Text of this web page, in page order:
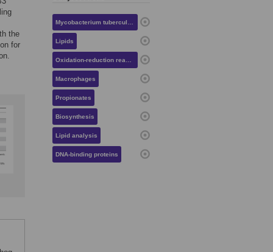
the
for
Mycobacterium tuberculosis
Lipids
Oxidation-reduction reactions
Macrophages
Propionates
Biosynthesis
Lipid analysis
DNA-binding proteins